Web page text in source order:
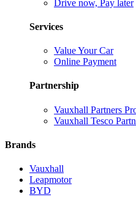
Drive now, Pay later
Services
Value Your Car
Online Payment
Partnership
Vauxhall Partners
Vauxhall Tesco
Brands
Vauxhall
Leapmotor
BYD